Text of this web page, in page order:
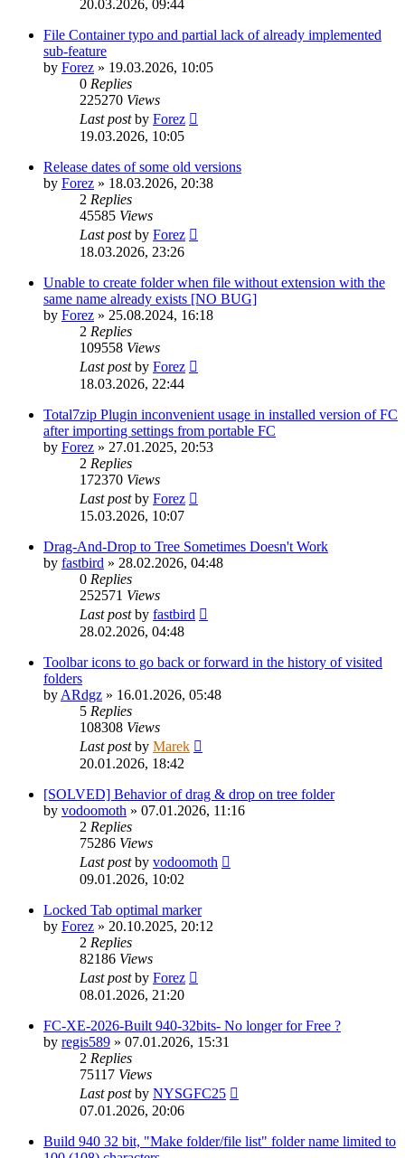
20.03.2026, 09:44
File Container typo and partial lack of already implemented
sub-feature
by Forez » 19.03.2026, 10:05
0 Replies
225270 Views
Last postby Forez
19.03.2026, 10:05
Release dates of some old versions
by Forez » 18.03.2026, 20:38
2 Replies
45585 Views
Last postby Forez
18.03.2026, 23:26
Unable to create folder when file without extension with the
same name already exists [NO BUG]
by Forez » 25.08.2024, 16:18
2 Replies
109558 Views
Last postby Forez
18.03.2026, 22:44
Total7zip Plugin inconvenient usage in installed version of FC
after importing settings from portable FC
by Forez » 27.01.2025, 20:53
2 Replies
172370 Views
Last postby Forez
15.03.2026, 10:07
Drag-And-Drop to Tree Sometimes Doesn't Work
by fastbird » 28.02.2026, 04:48
0 Replies
252571 Views
Last postby fastbird
28.02.2026, 04:48
Toolbar icons to go back or forward in the history of visited
folders
by ARdgz » 16.01.2026, 05:48
5 Replies
108308 Views
Last postby Marek
20.01.2026, 18:42
[SOLVED] Behavior of drag & drop on tree folder
by vodoomoth » 07.01.2026, 11:16
2 Replies
75286 Views
Last postby vodoomoth
09.01.2026, 10:02
Locked Tab optimal marker
by Forez » 20.10.2025, 20:12
2 Replies
82186 Views
Last postby Forez
08.01.2026, 21:20
FC-XE-2026-Built 940-32bits- No longer for Free ?
by regis589 » 07.01.2026, 15:31
2 Replies
75117 Views
Last postby NYSGFC25
07.01.2026, 20:06
Build 940 32 bit, "Make folder/file list" folder name limited to